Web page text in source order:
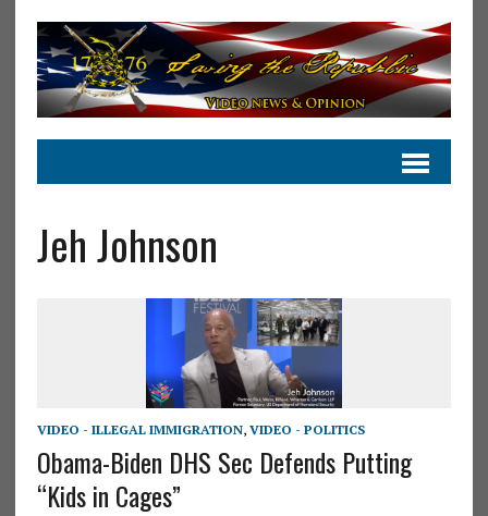
Jeh Johnson
VIDEO - ILLEGAL IMMIGRATION, VIDEO - POLITICS
Obama-Biden DHS Sec Defends Putting
“Kids in Cages”